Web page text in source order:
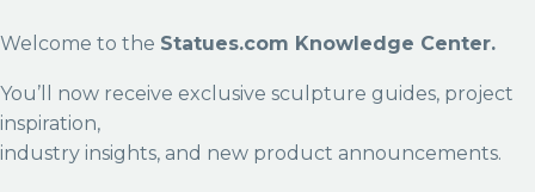
Welcome to the Statues.com Knowledge Center.
You’ll now receive exclusive sculpture guides, project
inspiration,
industry insights, and new product announcements.